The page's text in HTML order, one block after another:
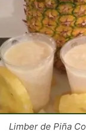
Limber de Piña